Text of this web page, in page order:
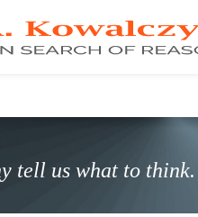
tell us what to